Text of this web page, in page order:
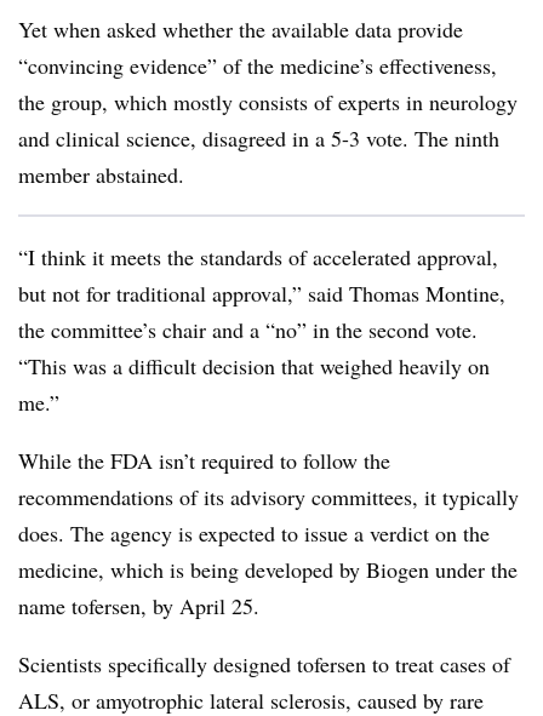
Yet when asked whether the available data provide
“convincing evidence” of the medicine’s effectiveness,
the group, which mostly consists of experts in neurology
and clinical science, disagreed in a 5-3 vote. The ninth
member abstained.
“I think it meets the standards of accelerated approval,
but not for traditional approval,” said Thomas Montine,
the committee’s chair and a “no” in the second vote.
“This was a difficult decision that weighed heavily on
me.”
While the FDA isn’t required to follow the
recommendations of its advisory committees, it typically
does. The agency is expected to issue a verdict on the
medicine, which is being developed by Biogen under the
name tofersen, by April 25.
Scientists specifically designed tofersen to treat cases of
ALS, or amyotrophic lateral sclerosis, caused by rare